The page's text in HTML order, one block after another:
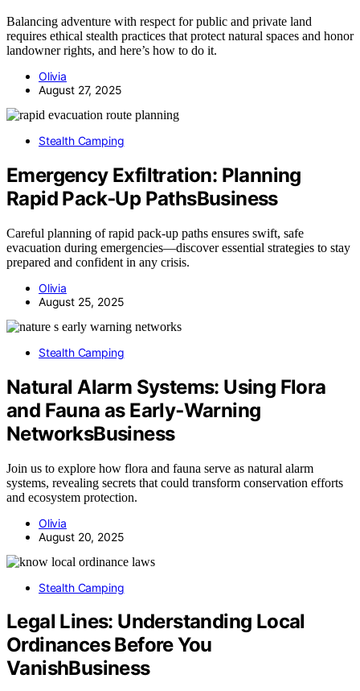
Balancing adventure with respect for public and private land
requires ethical stealth practices that protect natural spaces and honor
landowner rights, and here’s how to do it.
Olivia
August 27, 2025
Stealth Camping
Emergency Exfiltration: Planning
Rapid Pack‑Up PathsBusiness
Careful planning of rapid pack-up paths ensures swift, safe
evacuation during emergencies—discover essential strategies to stay
prepared and confident in any crisis.
Olivia
August 25, 2025
Stealth Camping
Natural Alarm Systems: Using Flora
and Fauna as Early‑Warning
NetworksBusiness
Join us to explore how flora and fauna serve as natural alarm
systems, revealing secrets that could transform conservation efforts
and ecosystem protection.
Olivia
August 20, 2025
Stealth Camping
Legal Lines: Understanding Local
Ordinances Before You
VanishBusiness